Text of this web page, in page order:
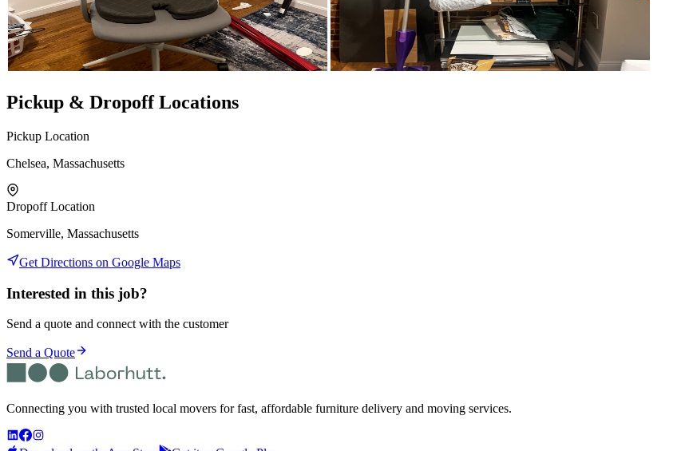
Pickup & Dropoff Locations
Pickup Location
Chelsea, Massachusetts
Dropoff Location
Somerville, Massachusetts
Get Directions on Google Maps
Interested in this job?
Send a quote and connect with the customer
Send a Quote
Connecting you with trusted local movers for fast, affordable furniture delivery and moving services.